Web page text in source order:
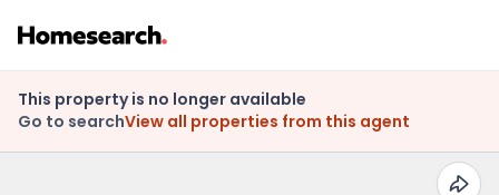
This property is no longer available
Go to searchView all properties from this agent